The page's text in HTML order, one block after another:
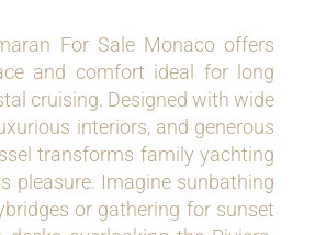
For Sale Monaco offers
and comfort ideal for long
cruising. Designed with wide
interiors, and generous
transforms family yachting
pleasure. Imagine sunbathing
or gathering for sunset